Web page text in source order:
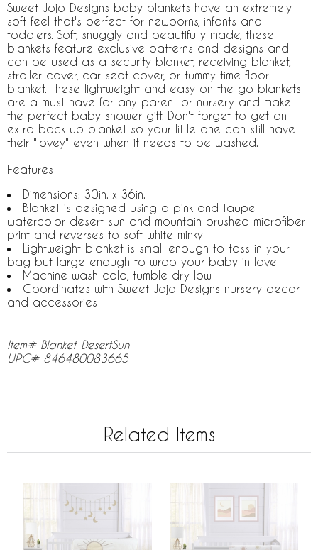
Sweet Jojo Designs baby blankets have an extremely
soft feel that's perfect for newborns, infants and
toddlers. Soft, snuggly and beautifully made, these
blankets feature exclusive patterns and designs and
can be used as a security blanket, receiving blanket,
stroller cover, car seat cover, or tummy time floor
blanket. These lightweight and easy on the go blankets
are a must have for any parent or nursery and make
the perfect baby shower gift. Don't forget to get an
extra back up blanket so your little one can still have
their "lovey" even when it needs to be washed.
Features
Dimensions: 30in. x 36in.
Blanket is designed using a pink and taupe
watercolor desert sun and mountain brushed microfiber
print and reverses to soft white minky
Lightweight blanket is small enough to toss in your
bag but large enough to wrap your baby in love
Machine wash cold, tumble dry low
Coordinates with Sweet Jojo Designs nursery decor
and accessories
Item# Blanket-DesertSun
UPC# 846480083665
Related Items